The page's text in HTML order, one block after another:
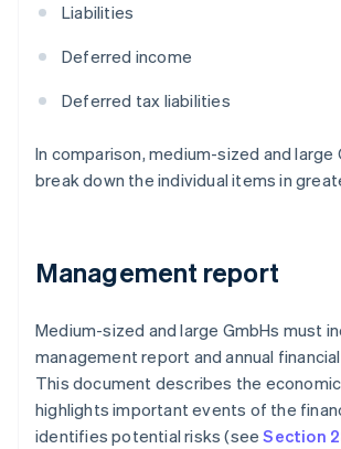
Liabilities
Deferred income
Deferred tax liabilities
In comparison, medium-sized and large
break down the individual items in
Management report
Medium-sized and large GmbHs must
management report and annual
This document describes the
highlights important events of the
identifies potential risks (seeSection